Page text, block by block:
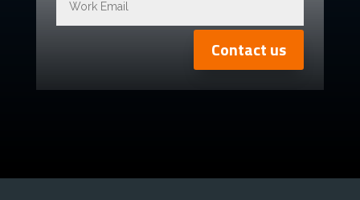
Contact us